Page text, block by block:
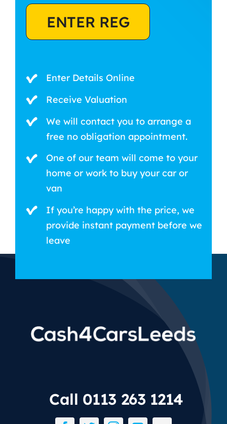
ENTER REG
Enter Details Online
Receive Valuation
We will contact you to arrange a
free no obligation appointment.
One of our team will come to your
home or work to buy your car or
van
If you’re happy with the price, we
provide instant payment before we
leave
Call 0113 263 1214